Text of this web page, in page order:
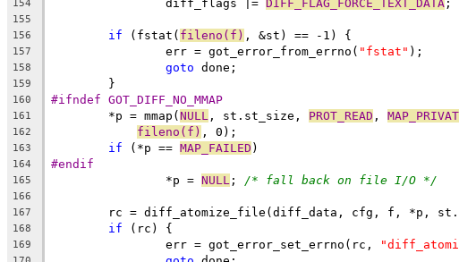
154
		diff_flags |=
DIFF_FLAG_FORCE_TEXT_DATA ;
155
156
if (fstat( fileno(f) , &st) == -1) {
157
		err = got_error_from_errno(
"fstat" );
158 goto done;
159
	}
160 #ifndef GOT_DIFF_NO_MMAP
161
	*p = mmap(
NULL , st.st_size, PROT_READ ,
162 fileno(f) , 0);
163 if (*p == MAP_FAILED )
164 #endif
165
		*p =
NULL ; /* fall back on file I/O */
166
167
rc = diff_atomize_file(diff_data, cfg, f, *p,
168 if (rc) {
169
		err = got_error_set_errno(rc,